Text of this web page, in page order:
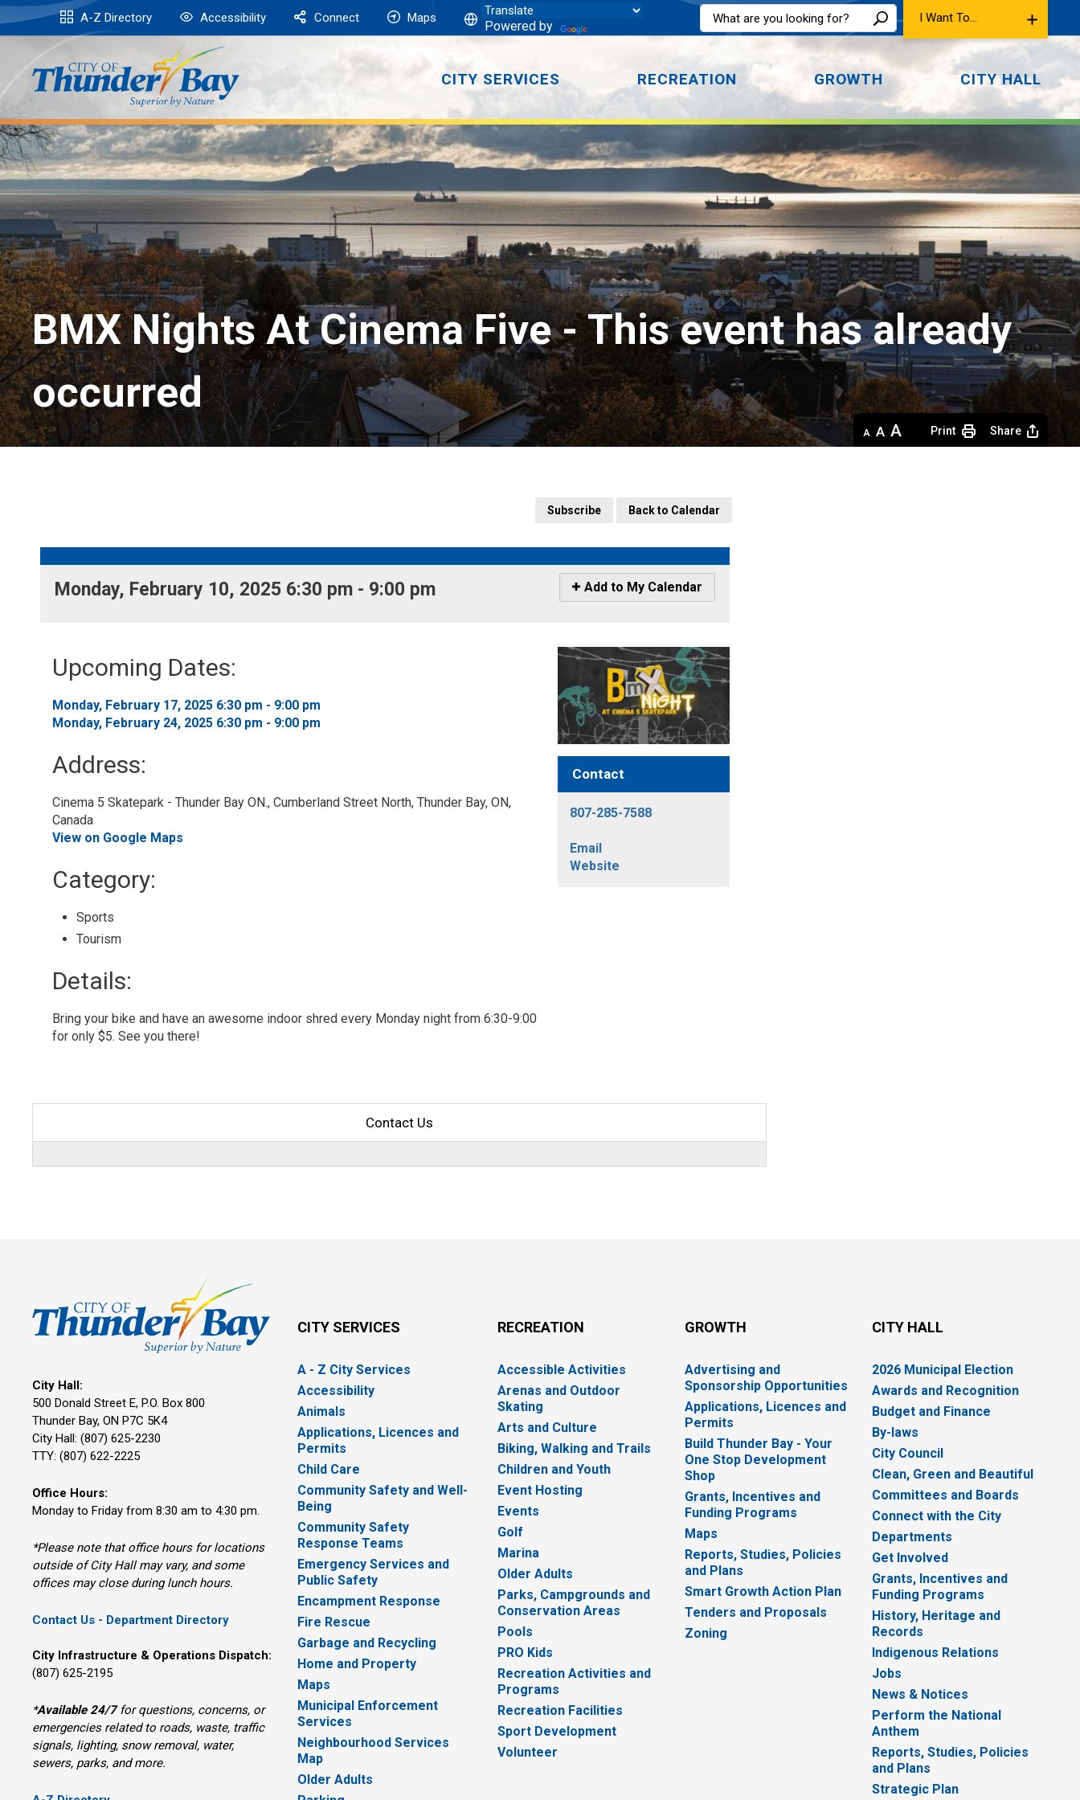
Skip
to
Content
A-Z Directory Accessibility Connect Maps
Powered by
I Want To...
CITY SERVICES RECREATION GROWTH CITY HALL
BMX Nights At Cinema Five - This event has already
occurred
Decrease
text
Default
text
Increase
text
Print Share
Subscribe Back to Calendar
Monday, February 10, 2025 6:30 pm - 9:00 pm
Icon
-
My
Calendar
Add to My Calendar
Upcoming Dates:
Monday, February 17, 2025 6:30 pm - 9:00 pm
Monday, February 24, 2025 6:30 pm - 9:00 pm
Address:
Cinema 5 Skatepark - Thunder Bay ON., Cumberland Street North, Thunder Bay, ON,
Canada
View on Google Maps
Category:
Sports
Tourism
Details:
Bring your bike and have an awesome indoor shred every Monday night from 6:30-9:00
for only $5. See you there!
Contact
807-285-7588
Email
Website
Contact Us
City Hall:
500 Donald Street E, P.O. Box 800
Thunder Bay, ON P7C 5K4
City Hall: (807) 625-2230
TTY: (807) 622-2225
Office Hours:
Monday to Friday from 8:30 am to 4:30 pm.
*Please note that office hours for locations
outside of City Hall may vary, and some
offices may close during lunch hours.
Contact Us - Department Directory
City Infrastructure & Operations Dispatch:
(807) 625-2195
*Available 24/7for questions, concerns, or
emergencies related to roads, waste, traffic
signals, lighting, snow removal, water,
sewers, parks, and more.
CITY SERVICES
A - Z City Services
Accessibility
Animals
Applications, Licences and
Permits
Child Care
Community Safety and Well-
Being
Community Safety
Response Teams
Emergency Services and
Public Safety
Encampment Response
Fire Rescue
Garbage and Recycling
Home and Property
Maps
Municipal Enforcement
Services
Neighbourhood Services
Map
Older Adults
RECREATION
Accessible Activities
Arenas and Outdoor
Skating
Arts and Culture
Biking, Walking and Trails
Children and Youth
Event Hosting
Events
Golf
Marina
Older Adults
Parks, Campgrounds and
Conservation Areas
Pools
PRO Kids
Recreation Activities and
Programs
Recreation Facilities
Sport Development
Volunteer
GROWTH
Advertising and
Sponsorship Opportunities
Applications, Licences and
Permits
Build Thunder Bay - Your
One Stop Development
Shop
Grants, Incentives and
Funding Programs
Maps
Reports, Studies, Policies
and Plans
Smart Growth Action Plan
Tenders and Proposals
Zoning
CITY HALL
2026 Municipal Election
Awards and Recognition
Budget and Finance
By-laws
City Council
Clean, Green and Beautiful
Committees and Boards
Connect with the City
Departments
Get Involved
Grants, Incentives and
Funding Programs
History, Heritage and
Records
Indigenous Relations
Jobs
News & Notices
Perform the National
Anthem
Reports, Studies, Policies
and Plans
Strategic Plan